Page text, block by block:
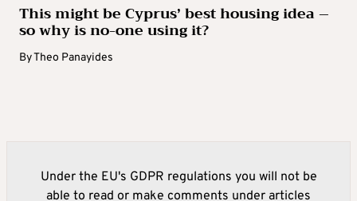
This might be Cyprus’ best housing idea –
so why is no-one using it?
ByTheo Panayides
Under the EU's GDPR regulations you will not be
able to read or make comments under articles